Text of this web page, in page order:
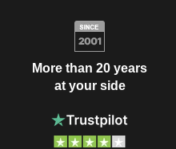
More than 20 years
at your side